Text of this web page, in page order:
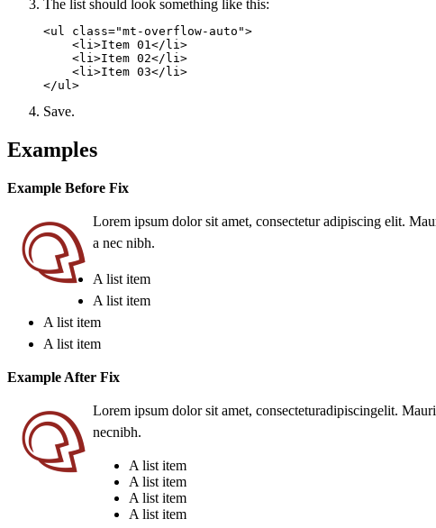
The list should look something like this:
<ul class="mt-overflow-auto">
    <li>Item 01</li>
    <li>Item 02</li>
    <li>Item 03</li>
</ul>
Save.
Examples
Example Before Fix
Lorem ipsum dolor sit amet, consectetur adipiscing elit.
a nec nibh.
A list item
A list item
A list item
A list item
Example After Fix
Lorem ipsum dolor sit amet, consecteturadipiscingelit.
necnibh.
A list item
A list item
A list item
A list item